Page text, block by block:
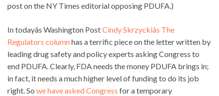
post on the NY Times editorial opposing PDUFA.)
In todayâs Washington PostCindy Skrzyckiâs The
Regulators columnhas a terrific piece on the letter written by
leading drug safety and policy experts asking Congress to
end PDUFA. Clearly, FDA needs the money PDUFA brings in;
in fact, it needs a much higher level of funding to do its job
right. So we have asked Congress for a temporary